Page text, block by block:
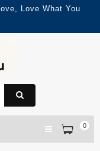
Love What You
0